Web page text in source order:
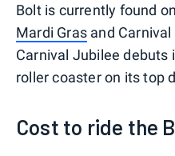
Bolt is currently found
Mardi Gras and
Carnival Jubilee debuts
roller coaster on its top
Cost to ride the